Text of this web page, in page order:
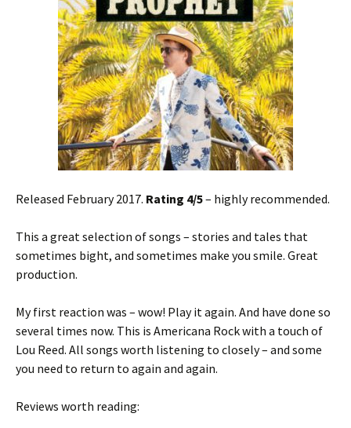
Released February 2017. Rating 4/5– highly recommended.
This a great selection of songs – stories and tales that
sometimes bight, and sometimes make you smile. Great
production.
My first reaction was – wow! Play it again. And have done so
several times now. This is Americana Rock with a touch of
Lou Reed. All songs worth listening to closely – and some
you need to return to again and again.
Reviews worth reading: